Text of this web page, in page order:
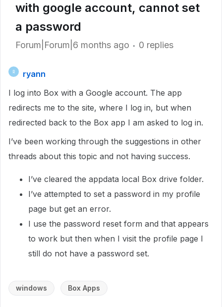
with google account, cannot set
a password
Forum|Forum|6 months ago 0 replies
R
ryann
I log into Box with a Google account. The app
redirects me to the site, where I log in, but when
redirected back to the Box app I am asked to log in.
I’ve been working through the suggestions in other
threads about this topic and not having success.
I’ve cleared the appdata local Box drive folder.
I’ve attempted to set a password in my profile
page but get an error.
I use the password reset form and that appears
to work but then when I visit the profile page I
still do not have a password set.
windows Box Apps